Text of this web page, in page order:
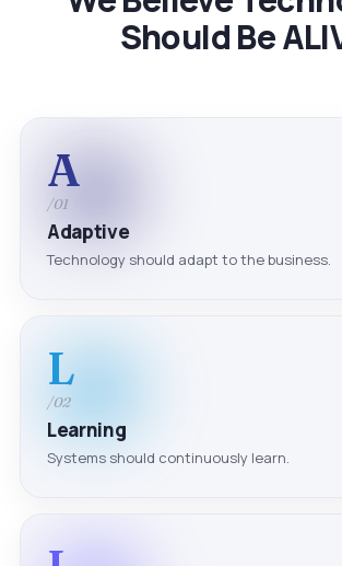
Should Be
A
/01
Adaptive
Technology should adapt to the business.
L
/02
Learning
Systems should continuously learn.